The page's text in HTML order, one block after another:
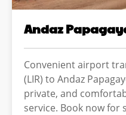
Andaz
Convenient airport
(LIR) to Andaz
private, and
service. Book now for